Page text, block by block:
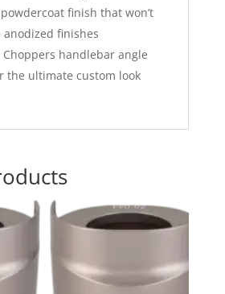
finish that won’t
finishes
Choppers handlebar angle
the ultimate custom look